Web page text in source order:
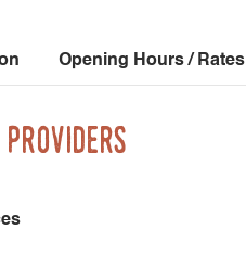
Opening Hours / Rates